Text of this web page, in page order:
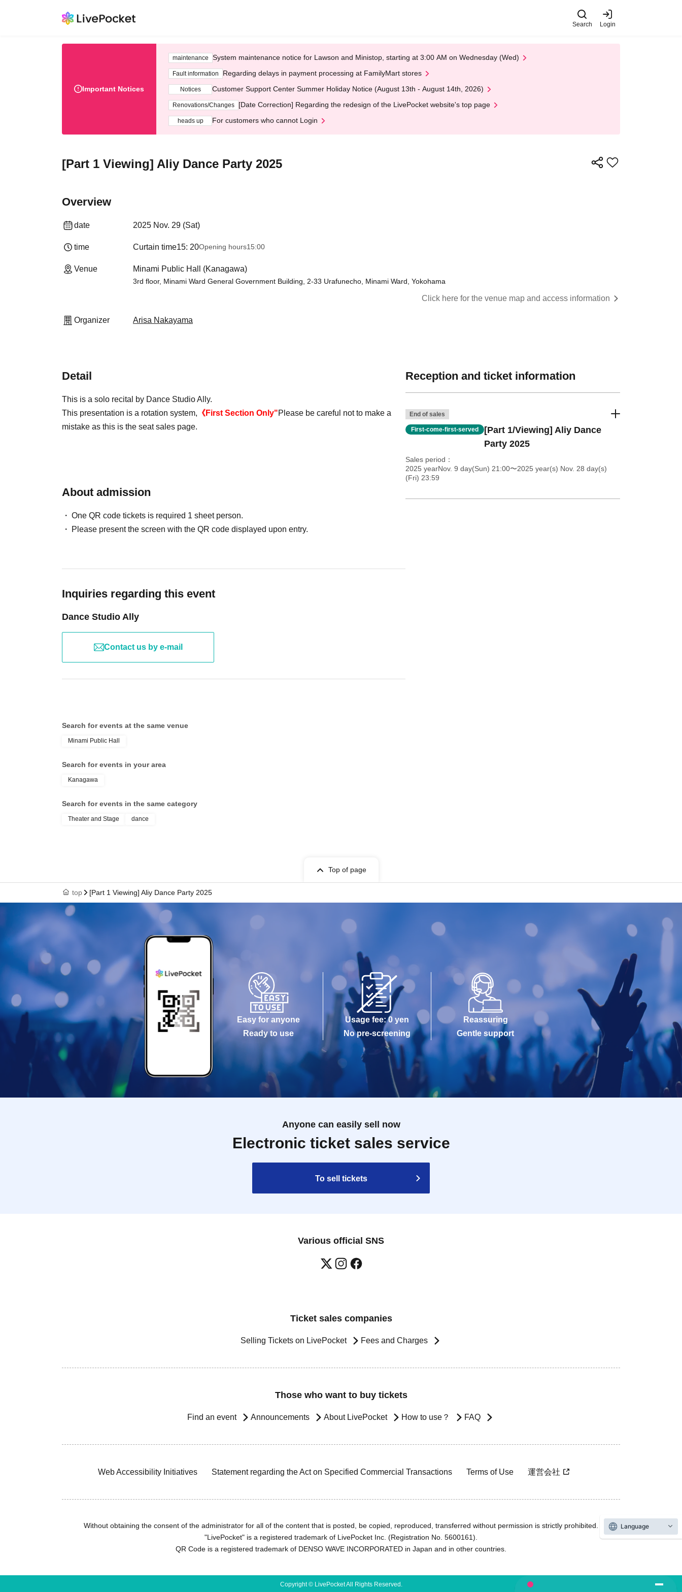
Search Login
Important Notices
maintenance System maintenance notice for Lawson and Ministop, starting at 3:00 AM on Wednesday (Wed)
Fault information Regarding delays in payment processing at FamilyMart stores
Notices Customer Support Center Summer Holiday Notice (August 13th - August 14th, 2026)
Renovations/Changes [Date Correction] Regarding the redesign of the LivePocket website's top page
heads up For customers who cannot Login
[Part 1 Viewing] Aliy Dance Party 2025
Overview
date 2025 Nov. 29 (Sat)
time Curtain time15: 20Opening hours15:00
Venue Minami Public Hall (Kanagawa)
3rd floor, Minami Ward General Government Building, 2-33 Urafunecho, Minami Ward, Yokohama
Click here for the venue map and access information
Organizer Arisa Nakayama
Detail
This is a solo recital by Dance Studio Ally.
This presentation is a rotation system, 《First Section Only"Please be careful not to make a
mistake as this is the seat sales page.
About admission
One QR code tickets is required 1 sheet person.
Please present the screen with the QR code displayed upon entry.
Inquiries regarding this event
Dance Studio Ally
Contact us by e-mail
Reception and ticket information
End of sales
First-come-first-served
[Part 1/Viewing] Aliy Dance
Party 2025
Sales period
2025 yearNov. 9 day(Sun) 21:00〜2025 year(s) Nov. 28 day(s)
(Fri) 23:59
Search for events at the same venue
Minami Public Hall
Search for events in your area
Kanagawa
Search for events in the same category
Theater and Stage dance
Top of page
top [Part 1 Viewing] Aliy Dance Party 2025
Easy for anyone
Ready to use
Usage fee: 0 yen
No pre-screening
Reassuring
Gentle support
Anyone can easily sell now
Electronic ticket sales service
To sell tickets
Various official SNS
Ticket sales companies
Selling Tickets on LivePocket Fees and Charges
Those who want to buy tickets
Find an event Announcements About LivePocket How to use？ FAQ
Web Accessibility Initiatives Statement regarding the Act on Specified Commercial Transactions Terms of Use 運営会社
Without obtaining the consent of the administrator for all of the content that is posted, be copied, reproduced, transferred without permission is strictly prohibited.
"LivePocket" is a registered trademark of LivePocket Inc. (Registration No. 5600161).
QR Code is a registered trademark of DENSO WAVE INCORPORATED in Japan and in other countries.
Copyright © LivePocket All Rights Reserved.
Language